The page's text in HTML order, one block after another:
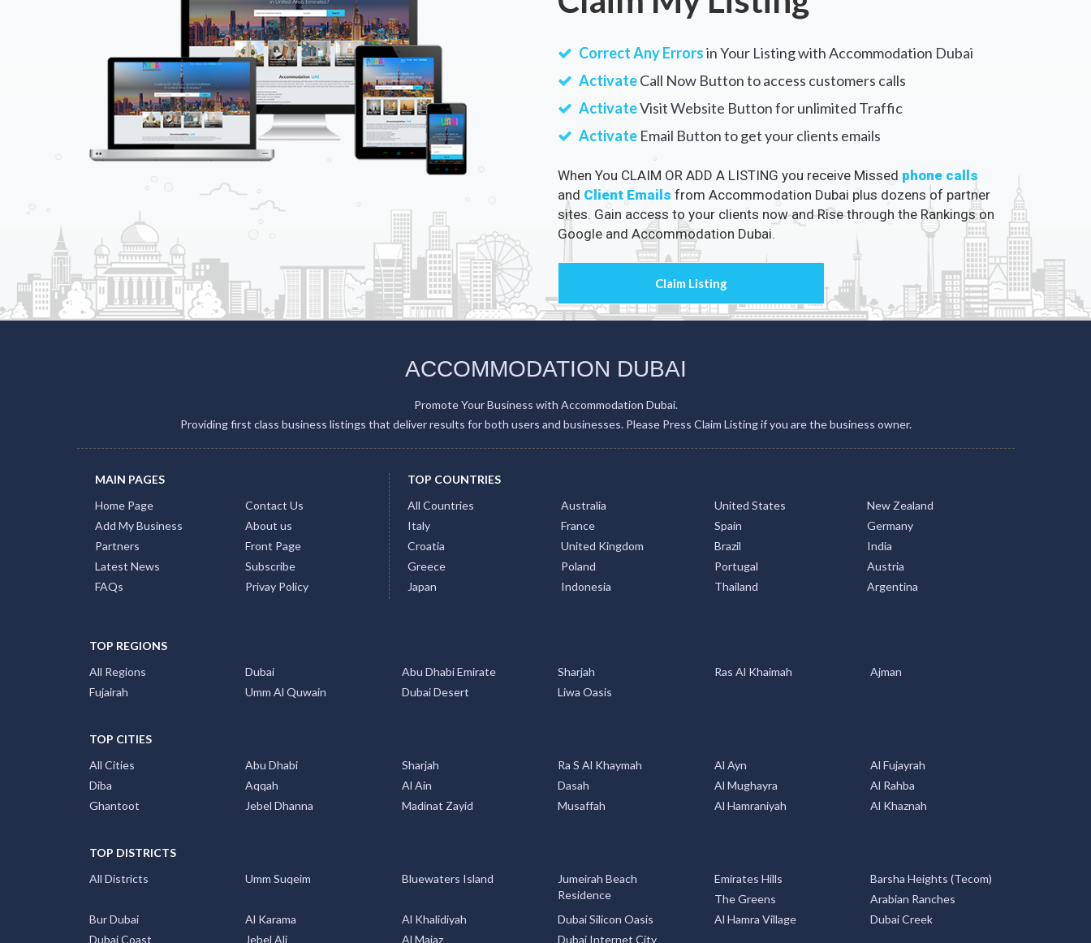
ActivateCall Now Button to access customers calls
ActivateVisit Website Button for unlimited Traffic
ActivateEmail Button to get your clients emails
andClient Emailsfrom Accommodation Dubai plus dozens of partner
sites. Gain access to your clients now and Rise through the Rankings on
Google and Accommodation Dubai.
Promote Your Business with Accommodation Dubai.
Providing first class business listings that deliver results for both users and businesses. Please Press Claim Listing if you are the business owner.
Home Page
Add My Business
Partners
Latest News
FAQs
About us
Front Page
Subscribe
Privay Policy
All Countries
Italy
France Spain
Germany
Croatia
United Kingdom Brazil
India
Greece
Poland Portugal
Austria
Japan
Indonesia Thailand Argentina
All Regions
Fujairah
Umm Al Quwain Dubai Desert Liwa Oasis
All Cities
Diba
Aqqah Al Ain Dasah Al Mughayra
Al Rahba
Ghantoot
Jebel Dhanna Madinat Zayid Musaffah Al Hamraniyah Al Khaznah
All Districts
The Greens
Arabian Ranches
Dubai Silicon Oasis Al Hamra Village
Dubai Creek
Dubai Coast
Jebel Ali Al Majaz Dubai Internet City